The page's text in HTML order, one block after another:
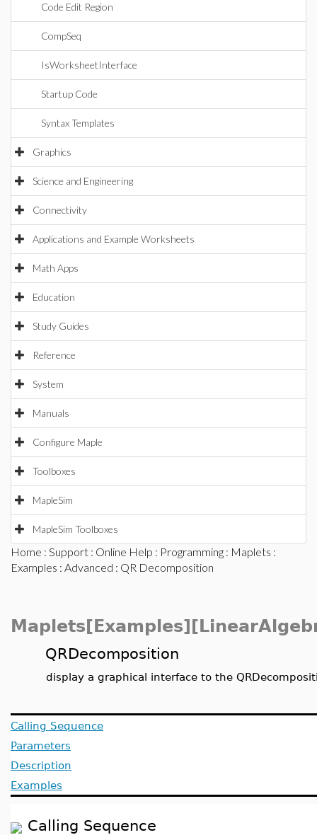
Code Edit Region
CompSeq
IsWorksheetInterface
Startup Code
Syntax Templates
Graphics
Science and Engineering
Connectivity
Applications and Example Worksheets
Math Apps
Education
Study Guides
Reference
System
Manuals
Configure Maple
Toolboxes
MapleSim
MapleSim Toolboxes
Home : Support : Online Help : Programming : Maplets :
Examples : Advanced : QR Decomposition
QRDecomposition
display a graphical interface to the
Calling Sequence
Parameters
Description
Examples
Calling Sequence